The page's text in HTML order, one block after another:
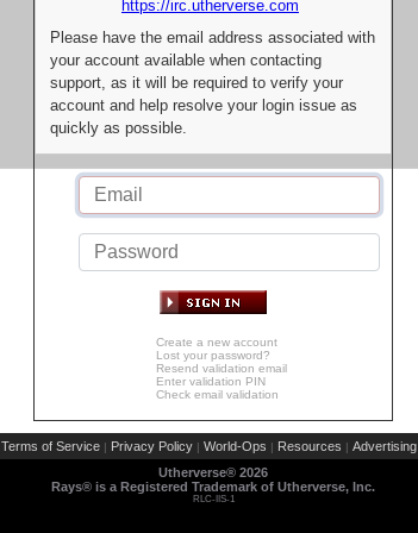
https://irc.utherverse.com
Please have the email address associated with
your account available when contacting
support, as it will be required to verify your
account and help resolve your login issue as
quickly as possible.
Create a new account
Lost your password?
Resend validation email
Enter validation PIN
Check email validation
Terms of Service | Privacy Policy | World-Ops | Resources | Advertising
Utherverse® 2026
Rays® is a Registered Trademark of Utherverse, Inc.
RLC-IIS-1